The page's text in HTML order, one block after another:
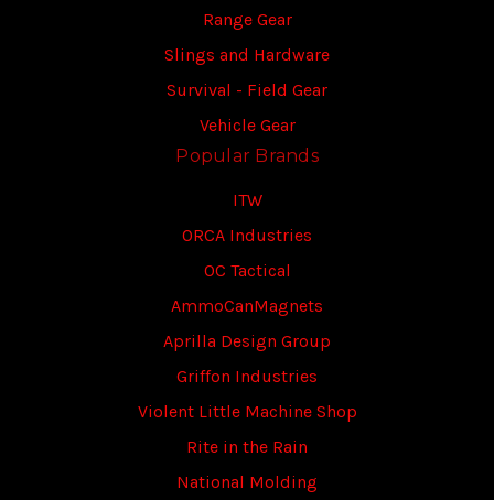
Range Gear
Slings and Hardware
Survival - Field Gear
Vehicle Gear
Popular Brands
ITW
ORCA Industries
OC Tactical
AmmoCanMagnets
Aprilla Design Group
Griffon Industries
Violent Little Machine Shop
Rite in the Rain
National Molding